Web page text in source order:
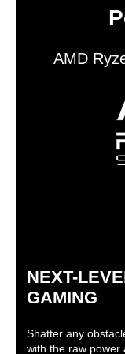
AMD
NEXT-
GAMING
Shatter any
with the raw